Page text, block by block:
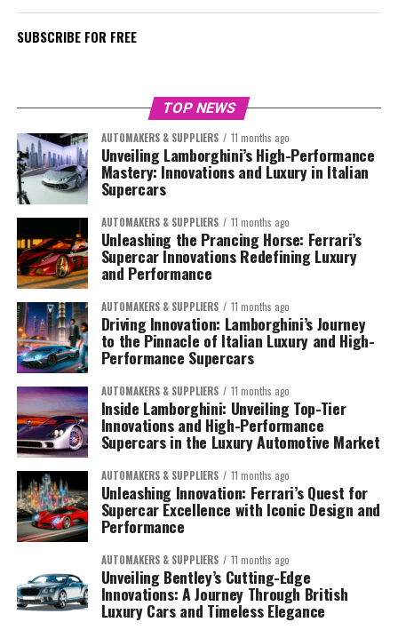
SUBSCRIBE FOR FREE
TOP NEWS
AUTOMAKERS & SUPPLIERS 11 months ago
Unveiling Lamborghini’s High-Performance
Mastery: Innovations and Luxury in Italian
Supercars
AUTOMAKERS & SUPPLIERS 11 months ago
Unleashing the Prancing Horse: Ferrari’s
Supercar Innovations Redefining Luxury
and Performance
AUTOMAKERS & SUPPLIERS 11 months ago
Driving Innovation: Lamborghini’s Journey
to the Pinnacle of Italian Luxury and High-
Performance Supercars
AUTOMAKERS & SUPPLIERS 11 months ago
Inside Lamborghini: Unveiling Top-Tier
Innovations and High-Performance
Supercars in the Luxury Automotive Market
AUTOMAKERS & SUPPLIERS 11 months ago
Unleashing Innovation: Ferrari’s Quest for
Supercar Excellence with Iconic Design and
Performance
AUTOMAKERS & SUPPLIERS 11 months ago
Unveiling Bentley’s Cutting-Edge
Innovations: A Journey Through British
Luxury Cars and Timeless Elegance